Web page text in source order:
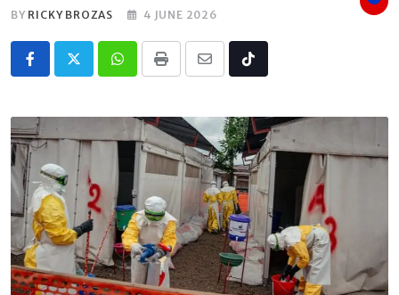
BY RICKY BROZAS 4 JUNE 2026
Whatsapp
Print
Share
Email
Tiktok